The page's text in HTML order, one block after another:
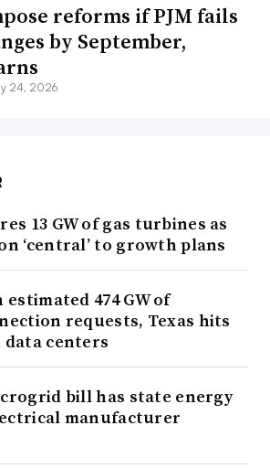
reforms if PJM fails
by September,
24, 2026
13 GW of gas turbines as
‘central’ to growth plans
estimated 474 GW of
requests, Texas hits
data centers
bill has state energy
manufacturer